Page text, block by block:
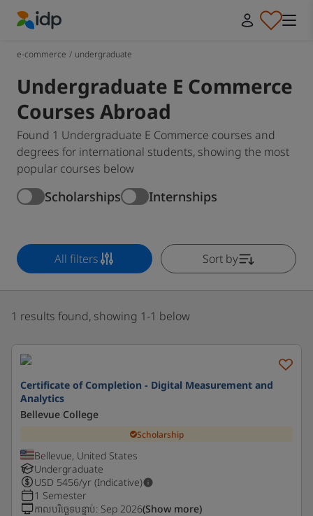
e-commerce / undergraduate
Undergraduate E Commerce
Courses Abroad
Found 1 Undergraduate E Commerce courses and
degrees for international students, showing the most
popular courses below
Scholarships Internships
All filters Sort by
1 results found, showing 1-1 below
Certificate of Completion - Digital Measurement and
Analytics
Bellevue College
Scholarship
Bellevue, United States
Undergraduate
USD 5456/yr (Indicative)
1 Semester
កាលបរិច្ឆេទបន្ទាប់: Sep 2026(Show more)